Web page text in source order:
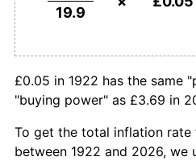
1957 £0.12
19.9
£0.05 in 1922 has the same
"buying power" as £3.69 in
To get the total inflation rate
between 1922 and 2026, we